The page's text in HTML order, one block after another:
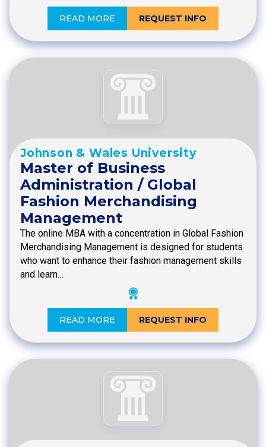
READ MORE REQUEST INFO
Johnson & Wales University
Master of Business
Administration / Global
Fashion Merchandising
Management
The online MBA with a concentration in Global Fashion
Merchandising Management is designed for students
who want to enhance their fashion management skills
and learn…
READ MORE REQUEST INFO